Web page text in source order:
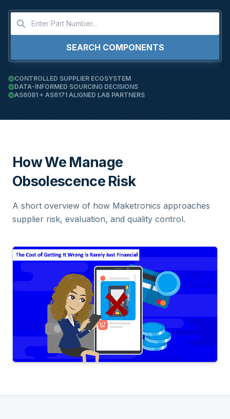
SEARCH COMPONENTS
CONTROLLED SUPPLIER ECOSYSTEM
DATA-INFORMED SOURCING DECISIONS
AS6081 + AS6171 ALIGNED LAB PARTNERS
How We Manage
Obsolescence Risk
A short overview of how Maketronics approaches
supplier risk, evaluation, and quality control.